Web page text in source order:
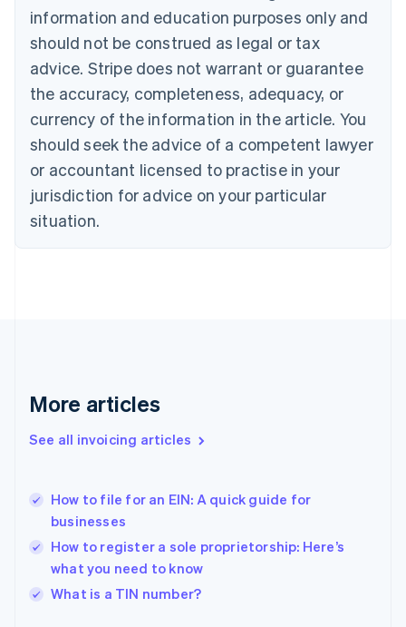
information and education purposes only and
should not be construed as legal or tax
advice. Stripe does not warrant or guarantee
the accuracy, completeness, adequacy, or
currency of the information in the article. You
should seek the advice of a competent lawyer
or accountant licensed to practise in your
jurisdiction for advice on your particular
situation.
More articles
See all invoicing articles
How to file for an EIN: A quick guide for
businesses
How to register a sole proprietorship: Here’s
what you need to know
What is a TIN number?
English
Canada
English Français
Croatia
English Italiano
English
Czech Republic
Denmark
English
Estonia
Finland
Greece
Hong Kong SAR, China
English
India
Ireland
English
Italy